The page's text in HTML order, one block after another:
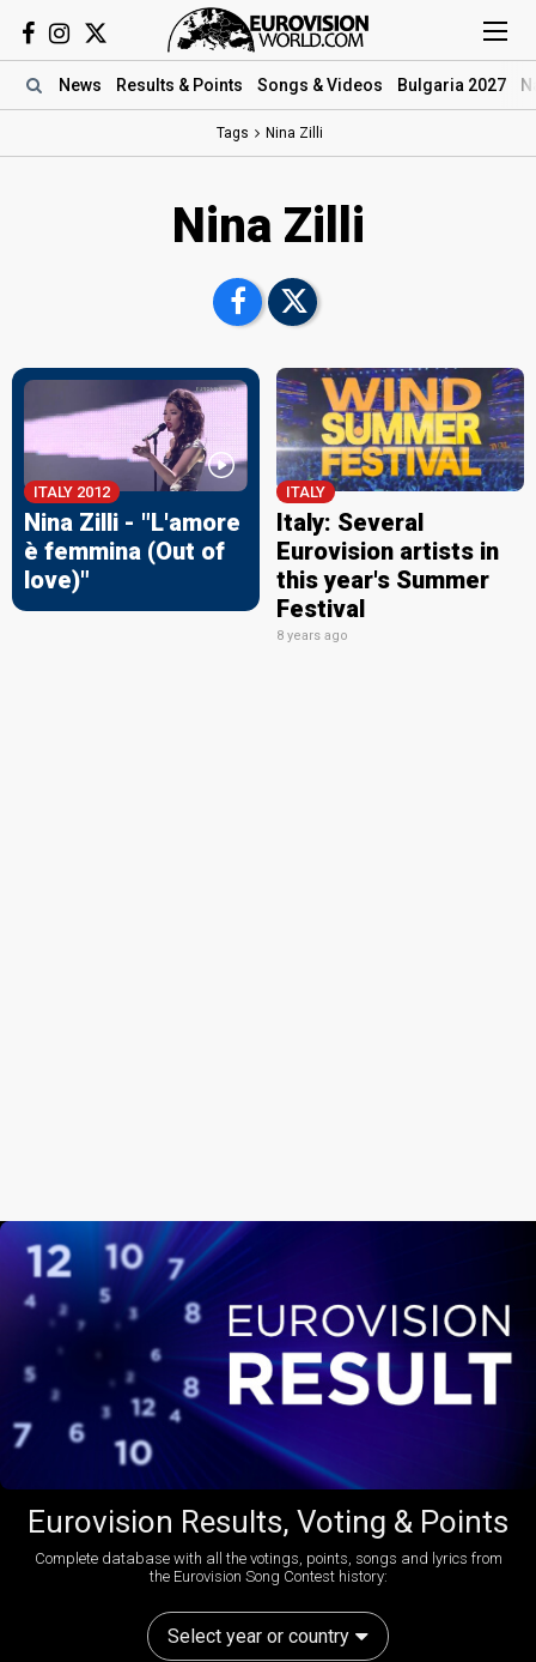
News Results & Points Songs & Videos Bulgaria 2027
Tags Nina Zilli
Nina Zilli
ITALY 2012
Nina Zilli - "L'amore
è femmina (Out of
love)"
ITALY
Italy: Several
Eurovision artists in
this year's Summer
Festival
8 years ago
Eurovision Results, Voting & Points
Complete database with all the votings, points, songs and lyrics from
the Eurovision Song Contest history:
Select year or country